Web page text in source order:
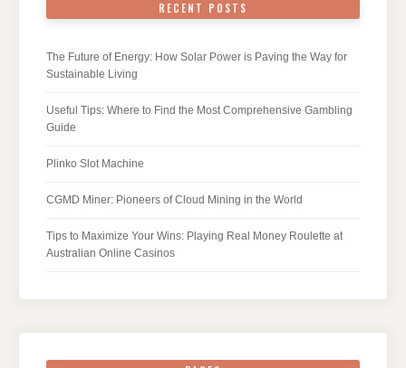
RECENT POSTS
The Future of Energy: How Solar Power is Paving the Way for
Sustainable Living
Useful Tips: Where to Find the Most Comprehensive Gambling
Guide
Plinko Slot Machine
CGMD Miner: Pioneers of Cloud Mining in the World
Tips to Maximize Your Wins: Playing Real Money Roulette at
Australian Online Casinos